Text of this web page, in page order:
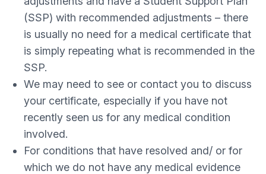
(SSP) with recommended adjustments – there
is usually no need for a medical certificate that
is simply repeating what is recommended in the
SSP.
We may need to see or contact you to discuss
your certificate, especially if you have not
recently seen us for any medical condition
involved.
For conditions that have resolved and/ or for
which we do not have any medical evidence